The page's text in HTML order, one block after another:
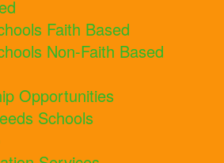
Faith Based
Non-Faith Based
Opportunities
Schools